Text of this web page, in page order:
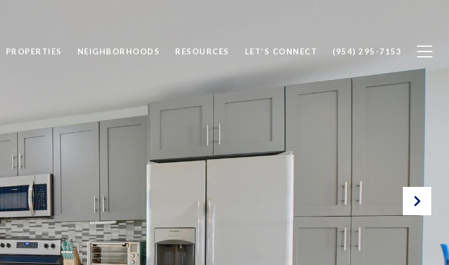
PROPERTIES NEIGHBORHOODS RESOURCES LET'S CONNECT (954) 295-7153